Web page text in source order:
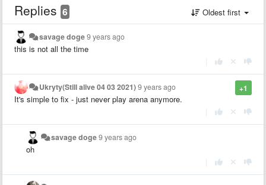
Replies 6 Oldest first
savage doge9 years ago
this is not all the time
+1
Ukryty(Still alive 04 03 2021)9 years ago
It's simple to fix - just never play arena anymore.
savage doge9 years ago
oh